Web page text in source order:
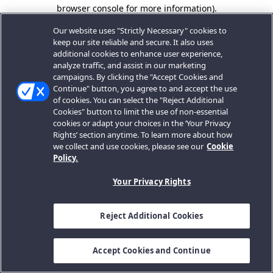
browser console for more information).
Our website uses "Strictly Necessary" cookies to
keep our site reliable and secure. It also uses
additional cookies to enhance user experience,
analyze traffic, and assist in our marketing
campaigns. By clicking the "Accept Cookies and
Continue" button, you agree to and accept the use
of cookies. You can select the "Reject Additional
Cookies" button to limit the use of non-essential
cookies or adapt your choices in the ‘Your Privacy
Rights’ section anytime. To learn more about how
we collect and use cookies, please see our Cookie
Policy.
Your Privacy Rights
Reject Additional Cookies
Accept Cookies and Continue